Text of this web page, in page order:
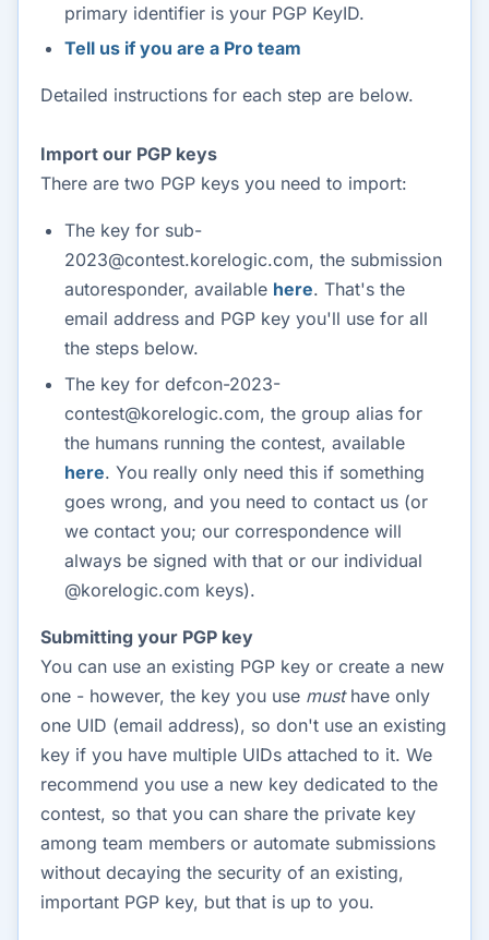
primary identifier is your PGP KeyID.
Tell us if you are a Pro team
Detailed instructions for each step are below.
Import our PGP keys
There are two PGP keys you need to import:
The key for sub-
2023@contest.korelogic.com, the submission
autoresponder, available here. That's the
email address and PGP key you'll use for all
the steps below.
The key for defcon-2023-
contest@korelogic.com, the group alias for
the humans running the contest, available
here. You really only need this if something
goes wrong, and you need to contact us (or
we contact you; our correspondence will
always be signed with that or our individual
@korelogic.com keys).
Submitting your PGP key
You can use an existing PGP key or create a new
one - however, the key you use musthave only
one UID (email address), so don't use an existing
key if you have multiple UIDs attached to it. We
recommend you use a new key dedicated to the
contest, so that you can share the private key
among team members or automate submissions
without decaying the security of an existing,
important PGP key, but that is up to you.